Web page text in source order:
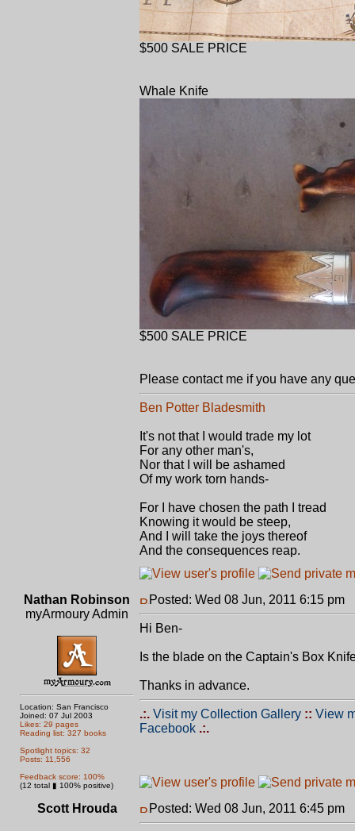
$500 SALE PRICE
Whale Knife
$500 SALE PRICE
Please contact me if you have any
Ben Potter Bladesmith
It's not that I would trade my lot
For any other man's,
Nor that I will be ashamed
Of my work torn hands-
For I have chosen the path I tread
Knowing it would be steep,
And I will take the joys thereof
And the consequences reap.
Nathan Robinson
myArmoury Admin
Location: San Francisco
Joined: 07 Jul 2003
Likes: 29 pages
Reading list: 327 books
Spotlight topics: 32
Posts: 11,556
Feedback score: 100%
(12 total ▮ 100% positive)
Posted: Wed 08 Jun, 2011 6:15 pm
Hi Ben-
Is the blade on the Captain's Box
Thanks in advance.
.:. Visit my Collection Gallery :: View
Facebook .:.
Scott Hrouda Posted: Wed 08 Jun, 2011 6:45 pm